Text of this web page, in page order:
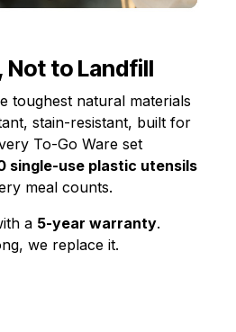
Not to Landfill
toughest natural materials
stain-resistant, built for
To-Go Ware set
single-use plastic utensils
meal counts.
a 5-year warranty.
we replace it.